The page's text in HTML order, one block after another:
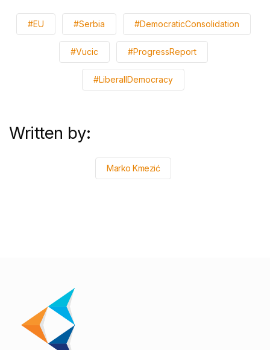
#EU #Serbia #DemocraticConsolidation
#Vucic #ProgressReport
#LiberallDemocracy
Written by:
Marko Kmezić